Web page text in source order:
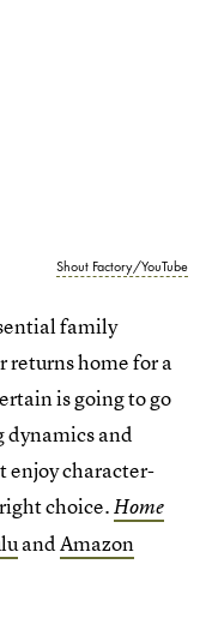
Shout Factory/YouTube
family
home for a
is going to go
dynamics and
enjoy character-
choice.Home
andAmazon